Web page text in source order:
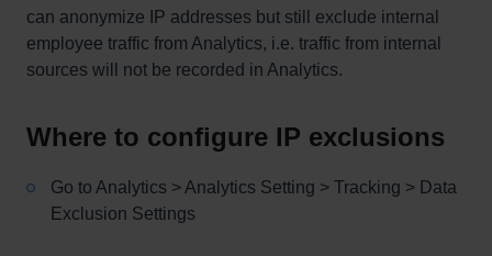
can anonymize IP addresses but still exclude internal
employee traffic from Analytics, i.e. traffic from internal
sources will not be recorded in Analytics.
Where to configure IP exclusions
Go to Analytics > Analytics Setting > Tracking > Data
Exclusion Settings